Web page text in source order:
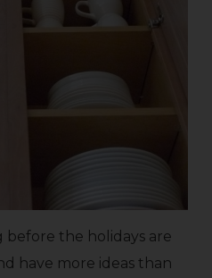
before the holidays are
have more ideas than